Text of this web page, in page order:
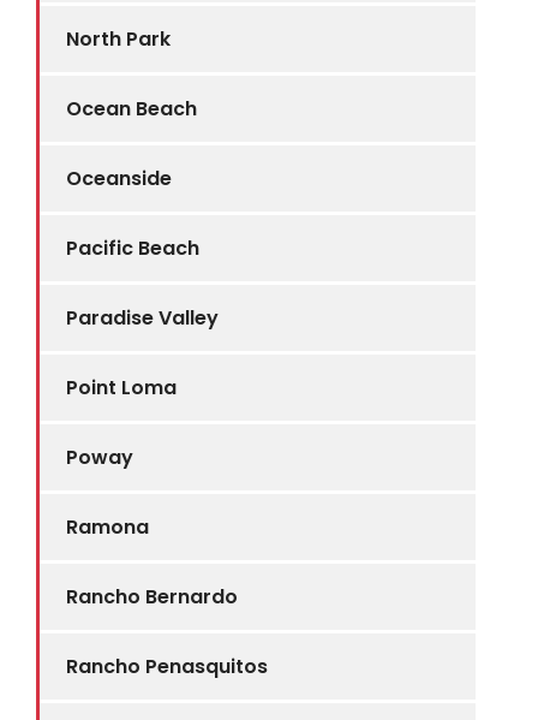
North Park
Ocean Beach
Oceanside
Pacific Beach
Paradise Valley
Point Loma
Poway
Ramona
Rancho Bernardo
Rancho Penasquitos